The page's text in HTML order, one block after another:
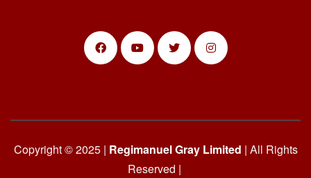
Copyright © 2025 | Regimanuel Gray Limited | All Rights
Reserved |